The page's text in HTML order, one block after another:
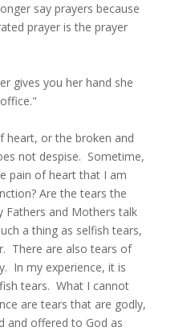
say prayers because
prayer is the prayer
gives you her hand she
heart, or the broken and
not despise. Sometime,
pain of heart that I am
Are the tears the
and Mothers talk
a thing as selfish tears,
There are also tears of
In my experience, it is
tears. What I cannot
are tears that are godly,
and offered to God as